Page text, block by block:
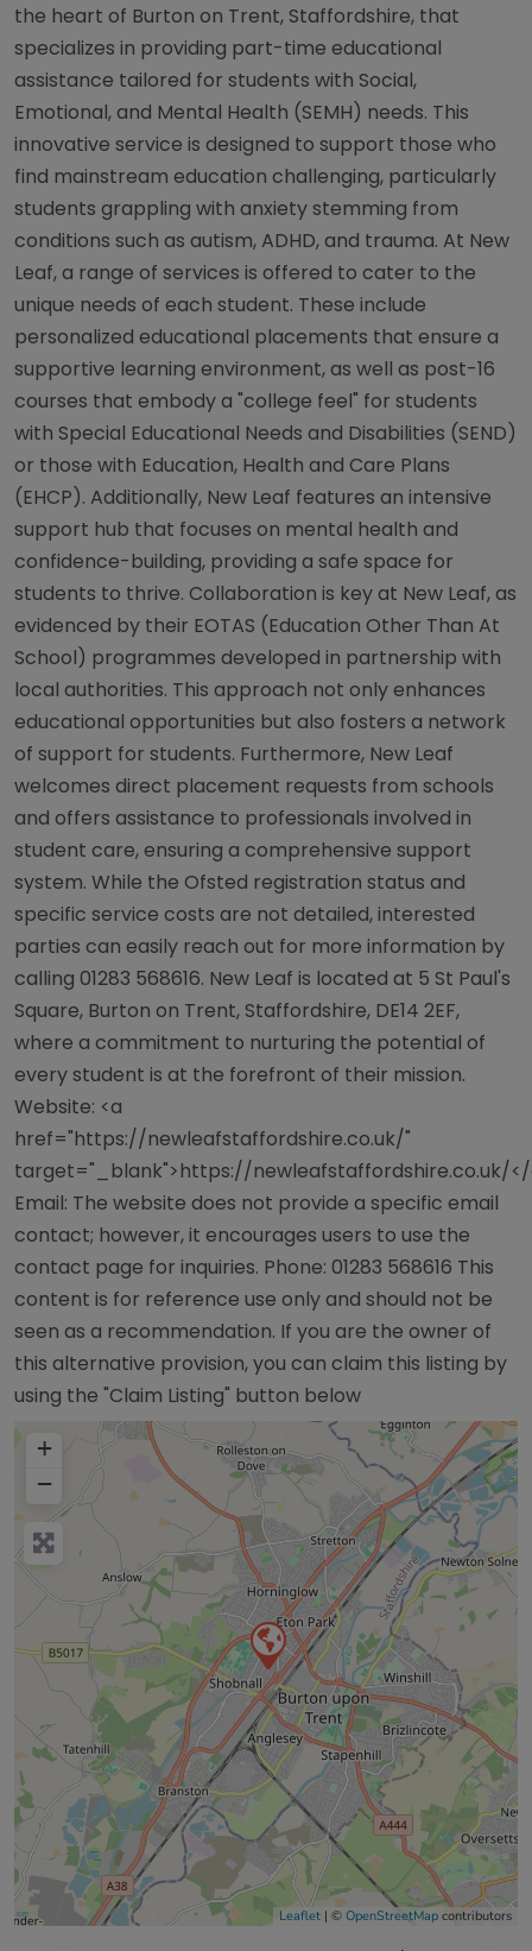
the heart of Burton on Trent, Staffordshire, that
specializes in providing part-time educational
assistance tailored for students with Social,
Emotional, and Mental Health (SEMH) needs. This
innovative service is designed to support those who
find mainstream education challenging, particularly
students grappling with anxiety stemming from
conditions such as autism, ADHD, and trauma. At New
Leaf, a range of services is offered to cater to the
unique needs of each student. These include
personalized educational placements that ensure a
supportive learning environment, as well as post-16
courses that embody a "college feel" for students
with Special Educational Needs and Disabilities (SEND)
or those with Education, Health and Care Plans
(EHCP). Additionally, New Leaf features an intensive
support hub that focuses on mental health and
confidence-building, providing a safe space for
students to thrive. Collaboration is key at New Leaf, as
evidenced by their EOTAS (Education Other Than At
School) programmes developed in partnership with
local authorities. This approach not only enhances
educational opportunities but also fosters a network
of support for students. Furthermore, New Leaf
welcomes direct placement requests from schools
and offers assistance to professionals involved in
student care, ensuring a comprehensive support
system. While the Ofsted registration status and
specific service costs are not detailed, interested
parties can easily reach out for more information by
calling 01283 568616. New Leaf is located at 5 St Paul's
Square, Burton on Trent, Staffordshire, DE14 2EF,
where a commitment to nurturing the potential of
every student is at the forefront of their mission.
Website: <a
href="https://newleafstaffordshire.co.uk/"
target="_blank">https://newleafstaffordshire.co.uk/
Email: The website does not provide a specific email
contact; however, it encourages users to use the
contact page for inquiries. Phone: 01283 568616 This
content is for reference use only and should not be
seen as a recommendation. If you are the owner of
this alternative provision, you can claim this listing by
using the "Claim Listing" button below
+
−
Leaflet | © OpenStreetMap contributors